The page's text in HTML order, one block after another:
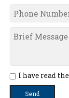
I have read the